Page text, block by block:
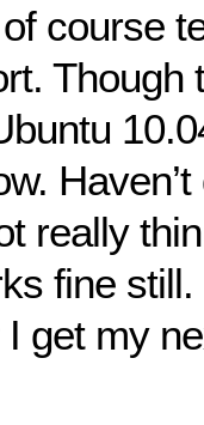
course
Though
really
fine
get my